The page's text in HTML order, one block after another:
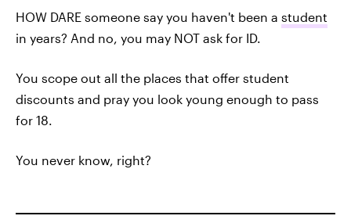
HOW DARE someone say you haven't been a student
in years? And no, you may NOT ask for ID.
You scope out all the places that offer student
discounts and pray you look young enough to pass
for 18.
You never know, right?